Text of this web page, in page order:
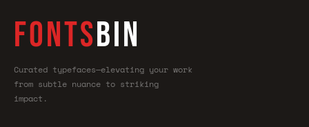
FONTSBIN
Curated typefaces—elevating your work
from subtle nuance to striking
impact.